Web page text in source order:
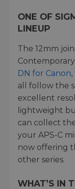
ONE OF
LINEUP
The 12mm
DN for Canon,
all follow the
excellent
lightweight
can collect
your APS-C
now offering
other series.
WHAT’S IN